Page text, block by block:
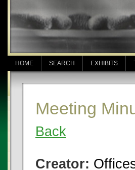
HOME SEARCH EXHIBITS
Meeting
Back
Creator: